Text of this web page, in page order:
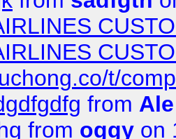
t/
from
from oggy on